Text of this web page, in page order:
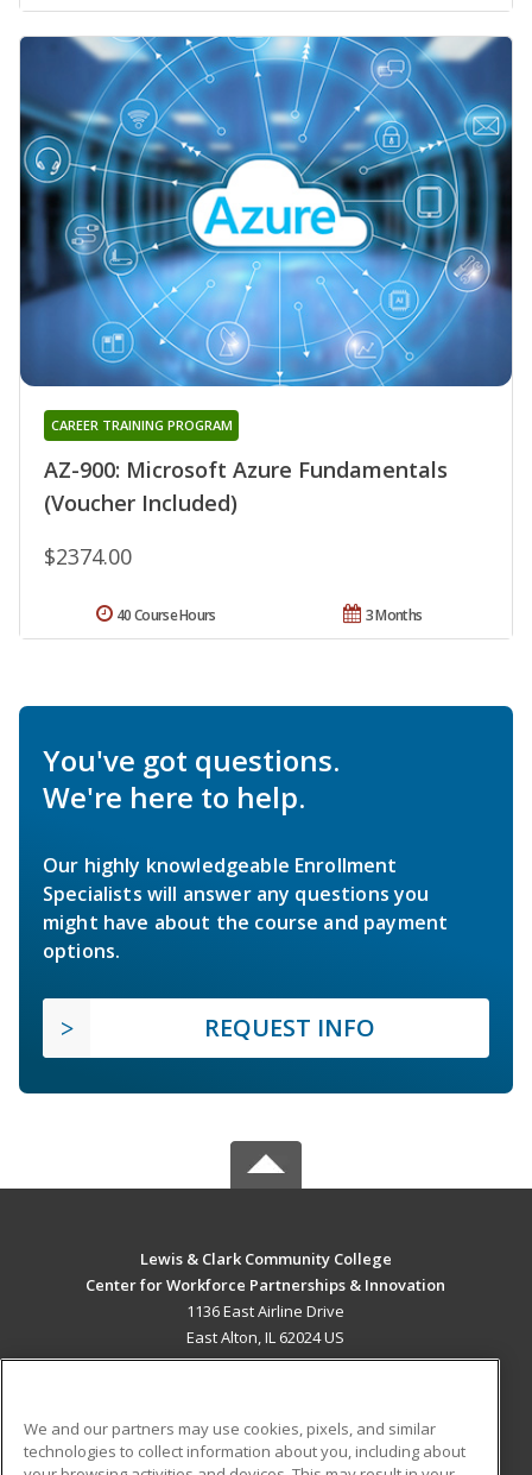
AZ-900: Microsoft Azure Fundamentals
(Voucher Included)
CAREER TRAINING PROGRAM
$2374.00
3 Months
40 Course Hours
You've got questions.
We're here to help.
Our highly knowledgeable Enrollment
Specialists will answer any questions you
might have about the course and payment
options.
REQUEST INFO
Lewis & Clark Community College
Center for Workforce Partnerships & Innovation
1136 East Airline Drive
East Alton, IL 62024 US
We and our partners may use cookies, pixels, and similar
technologies to collect information about you, including about